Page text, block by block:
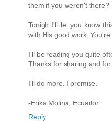
them if you weren't there?
Tonigh I'll let you know
with His good work. You're
I'll be reading you quite
Thanks for sharing and for
I'll do more. I promise.
-Erika Molina, Ecuador.
Reply